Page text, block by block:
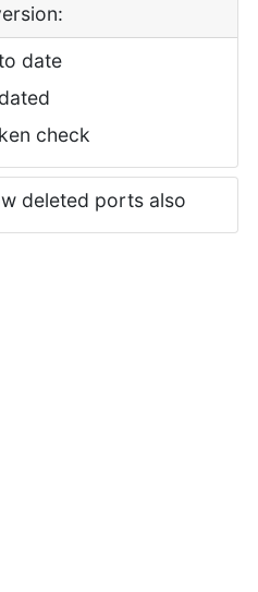
date
check
deleted ports also